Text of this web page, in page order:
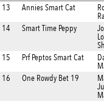
13
Annies Smart Cat
14 Smart Time Peppy
15 Prf Peptos Smart Cat
16 One Rowdy Bet 19